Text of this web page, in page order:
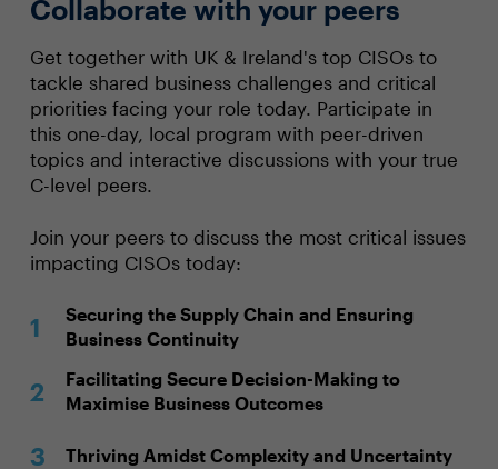
Collaborate with your peers
Get together with UK & Ireland's top CISOs to
tackle shared business challenges and critical
priorities facing your role today. Participate in
this one-day, local program with peer-driven
topics and interactive discussions with your true
C-level peers.
Join your peers to discuss the most critical issues
impacting CISOs today:
Securing the Supply Chain and Ensuring
Business Continuity
Facilitating Secure Decision-Making to
Maximise Business Outcomes
Thriving Amidst Complexity and Uncertainty